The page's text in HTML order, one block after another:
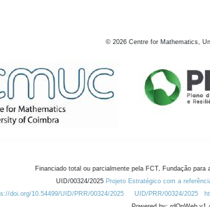
© 2026 Centre for Mathematics,
Financiado total ou parcialmente pela FCT, Fundação
UID/00324/2025 Projeto Estratégico com a
doi.org/10.54499/UID/PRR/00324/2025
UID/PRR/00324/2025